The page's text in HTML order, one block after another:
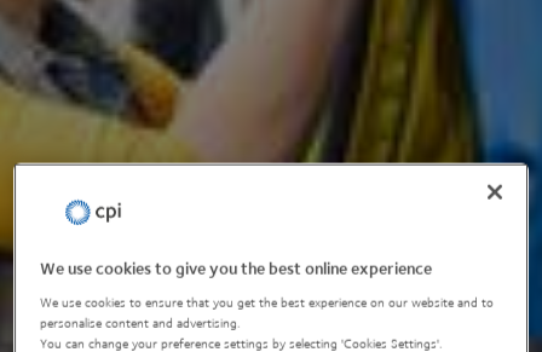
We use cookies to give you the best online experience
We use cookies to ensure that you get the best experience on our website and to
personalise content and advertising.
You can change your preference settings by selecting 'Cookies Settings'.